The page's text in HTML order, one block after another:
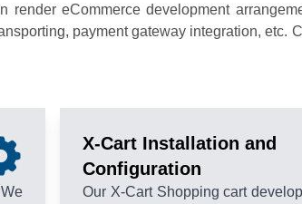
eCommerce development
payment gateway integration,
X-Cart Installation and
Configuration
Our X-Cart Shopping cart